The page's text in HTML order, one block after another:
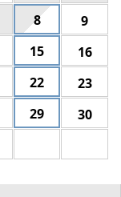
8 9
15 16
22 23
29 30